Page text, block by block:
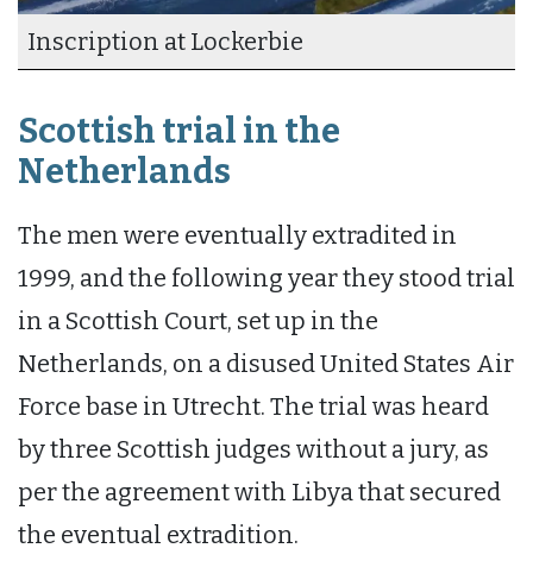
Inscription at Lockerbie
Scottish trial in the
Netherlands
The men were eventually extradited in
1999, and the following year they stood trial
in a Scottish Court, set up in the
Netherlands, on a disused United States Air
Force base in Utrecht. The trial was heard
by three Scottish judges without a jury, as
per the agreement with Libya that secured
the eventual extradition.